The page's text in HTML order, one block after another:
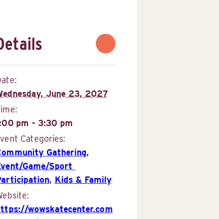
June 23, 2027
pm - 3:30 pm
Categories:
Gathering,
Game/Sport
, Kids & Family
wowskatecenter.com